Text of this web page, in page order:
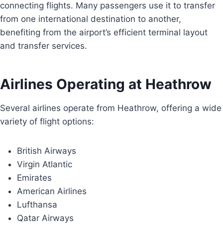
connecting flights. Many passengers use it to transfer
from one international destination to another,
benefiting from the airport’s efficient terminal layout
and transfer services.
Airlines Operating at Heathrow
Several airlines operate from Heathrow, offering a wide
variety of flight options:
British Airways
Virgin Atlantic
Emirates
American Airlines
Lufthansa
Qatar Airways